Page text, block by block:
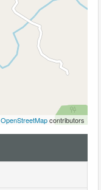
OpenStreetMapcontributors